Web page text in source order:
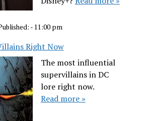
- 11:00 pm
Right Now
The most influential
supervillains in DC
lore right now.
Read more »